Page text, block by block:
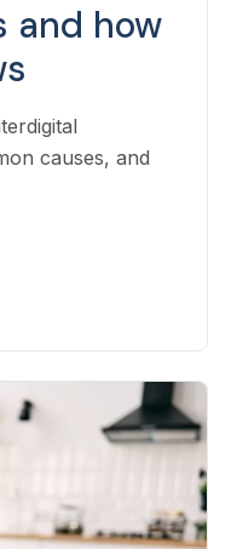
and how
causes, and